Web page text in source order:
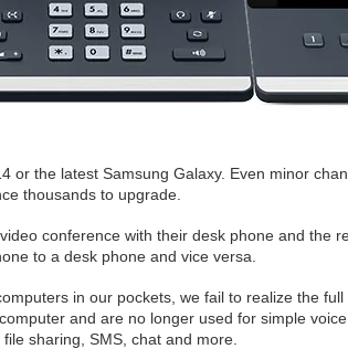
or the latest Samsung Galaxy. Even minor
thousands to upgrade.
conference with their desk phone and the
to a desk phone and vice versa.
in our pockets, we fail to realize the
and are no longer used for simple
sharing, SMS, chat and more.